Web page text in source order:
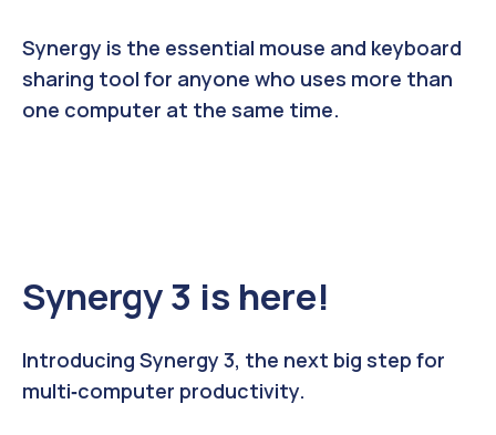
Synergy is the essential mouse and keyboard
sharing tool for anyone who uses more than
one computer at the same time.
Synergy 3 is here!
Introducing Synergy 3, the next big step for
multi‑computer productivity.